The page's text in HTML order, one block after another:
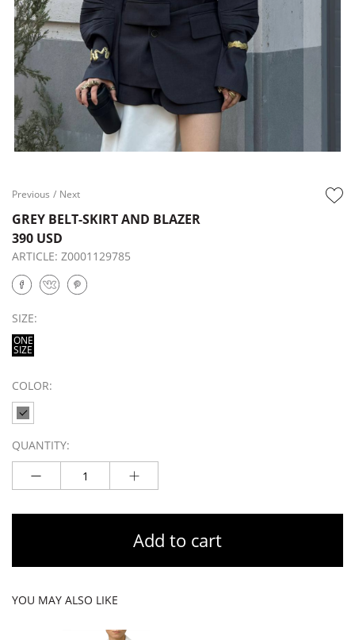
Previous / Next
GREY BELT-SKIRT AND BLAZER
390 USD
ARTICLE: Z0001129785
SIZE:
ONE
SIZE
COLOR:
QUANTITY:
Add to cart
YOU MAY ALSO LIKE